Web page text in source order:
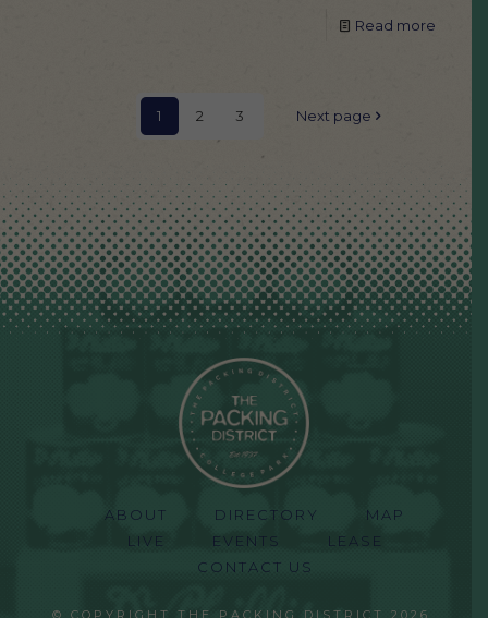
Read more
1 2 3 Next page
ABOUT DIRECTORY
MAP
LIVE
EVENTS
LEASE
CONTACT US
© COPYRIGHT THE PACKING DISTRICT 2026.